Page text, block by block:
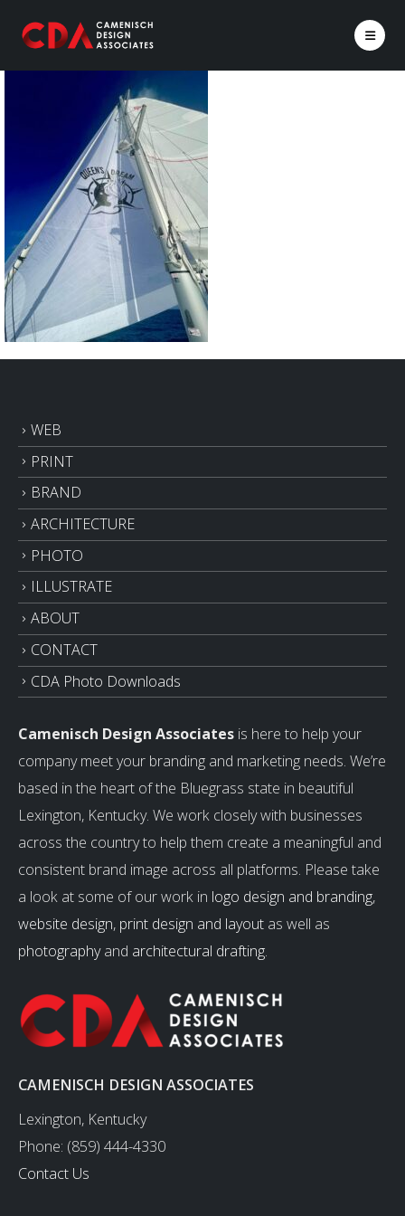
WEB
PRINT
BRAND
ARCHITECTURE
PHOTO
ILLUSTRATE
ABOUT
CONTACT
CDA Photo Downloads
Camenisch Design Associates is here to help your
company meet your branding and marketing needs. We’re
based in the heart of the Bluegrass state in beautiful
Lexington, Kentucky. We work closely with businesses
across the country to help them create a meaningful and
consistent brand image across all platforms. Please take
a look at some of our work in logo design and branding,
website design, print design and layout as well as
photographyand architectural drafting.
CAMENISCH DESIGN ASSOCIATES
Lexington, Kentucky
Phone: (859) 444-4330
Contact Us